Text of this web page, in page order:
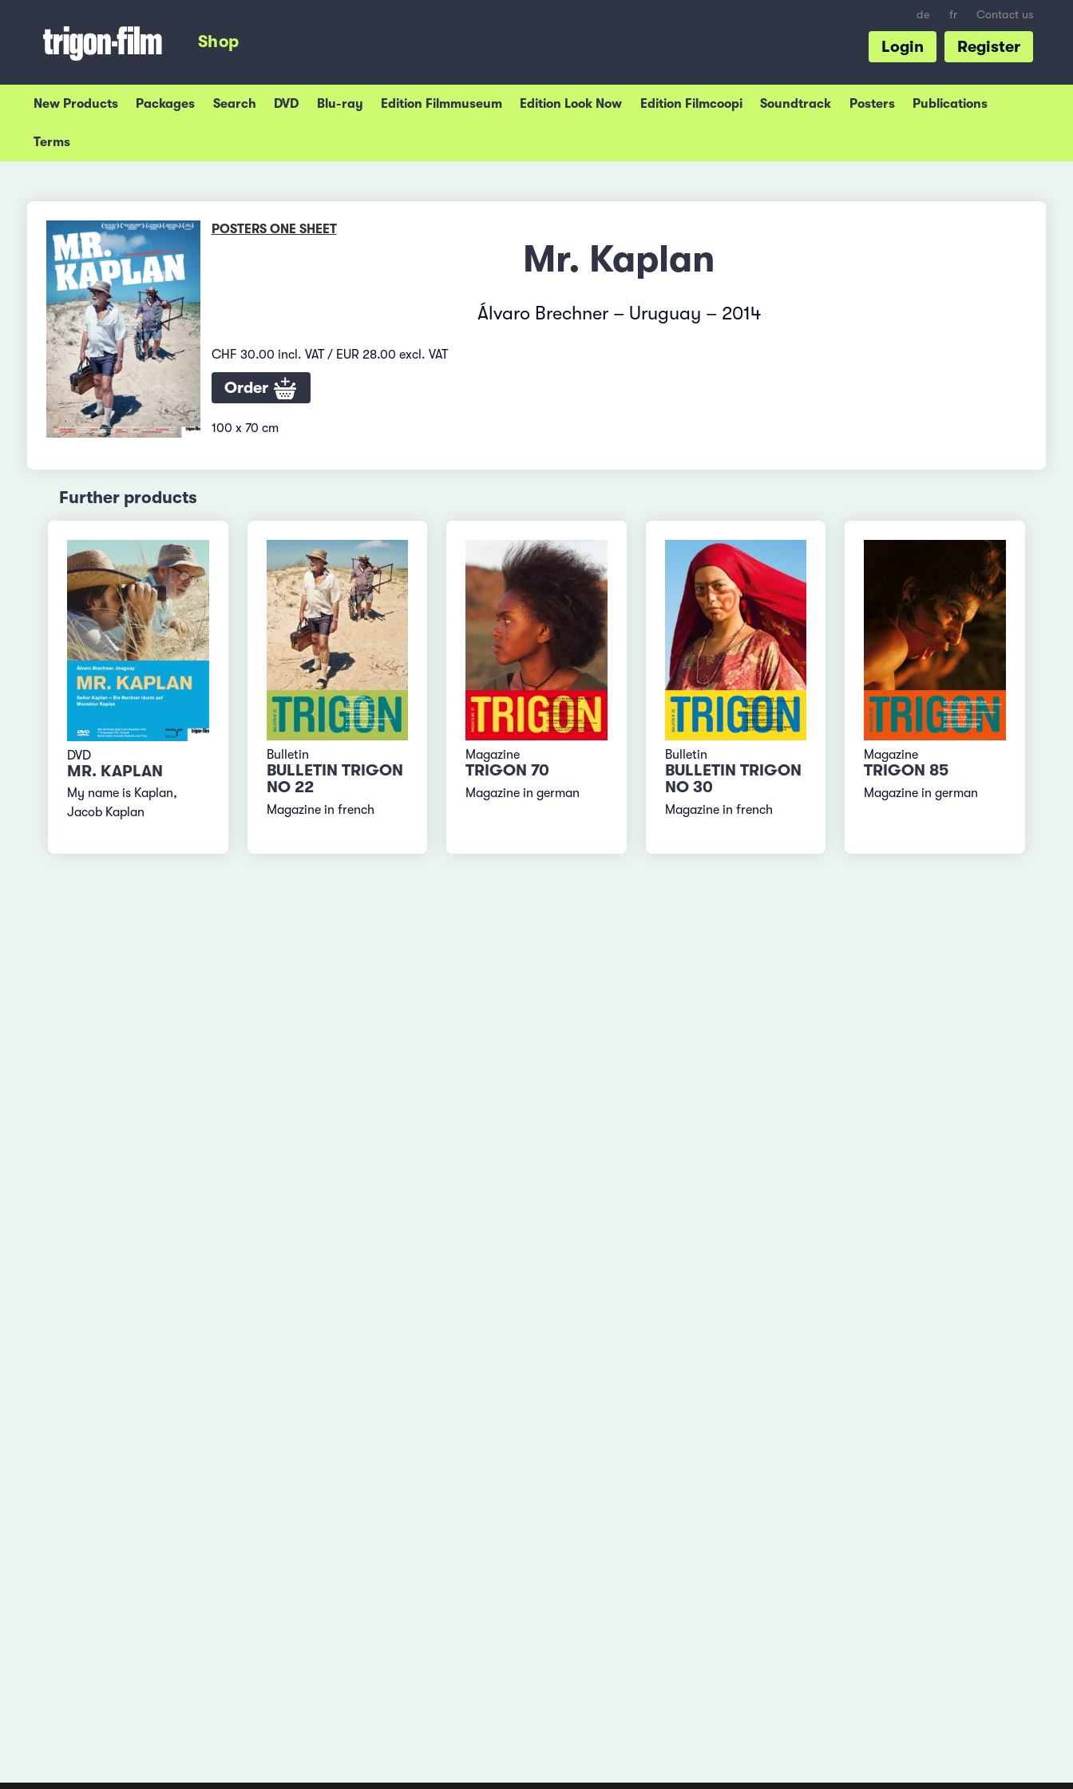
de fr Contact us
Shop Register
Login
New Products Packages Search DVD Blu-ray Edition Filmmuseum Edition Look Now Edition Filmcoopi Soundtrack Posters Publications
Terms
POSTERS ONE SHEET
Mr. Kaplan
Álvaro Brechner – Uruguay – 2014
CHF 30.00 incl. VAT / EUR 28.00 excl. VAT
Order
100 x 70 cm
Further products
DVD
MR. KAPLAN
My name is Kaplan,
Jacob Kaplan
Bulletin
BULLETIN TRIGON
NO 22
Magazine in french
Magazine
TRIGON 70
Magazine in german
Bulletin
BULLETIN TRIGON
NO 30
Magazine in french
Magazine
TRIGON 85
Magazine in german